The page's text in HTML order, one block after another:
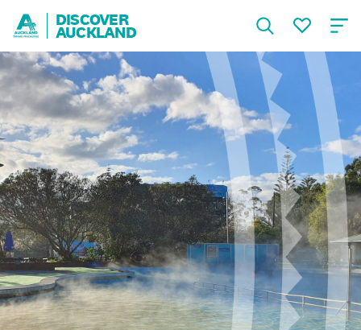
DISCOVER
AUCKLAND